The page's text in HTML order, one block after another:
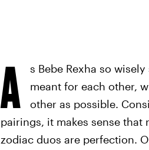
A
s Bebe Rexha so
meant for each other,
other as possible.
pairings, it makes sense that
zodiac duos are perfection.